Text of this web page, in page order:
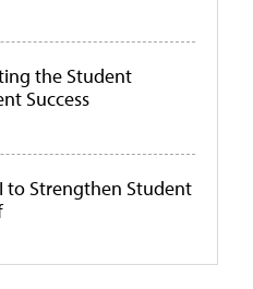
the Student
Success
to Strengthen Student